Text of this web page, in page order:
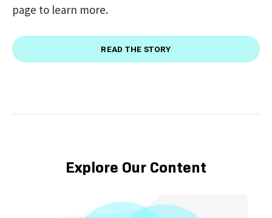
page to learn more.
READ THE STORY
Explore Our Content